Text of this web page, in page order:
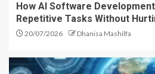
How AI Software
Repetitive Tasks Without
20/07/2026 Dhanisa Mashilfa